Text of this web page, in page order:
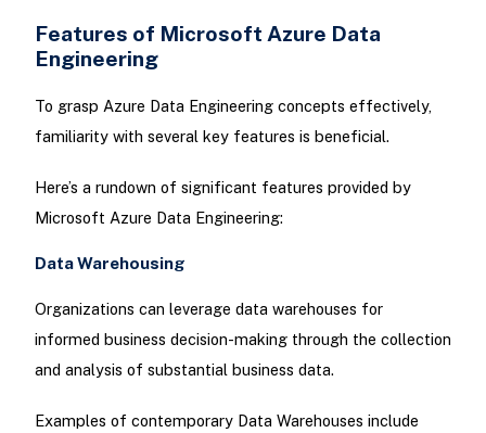
Features of Microsoft Azure Data
Engineering
To grasp Azure Data Engineering concepts effectively,
familiarity with several key features is beneficial.
Here’s a rundown of significant features provided by
Microsoft Azure Data Engineering:
Data Warehousing
Organizations can leverage data warehouses for
informed business decision-making through the collection
and analysis of substantial business data.
Examples of contemporary Data Warehouses include